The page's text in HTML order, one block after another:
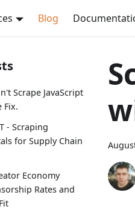
Blog
Scrape JavaScript
Fix.
- Scraping
for Supply Chain
Economy
Rates and